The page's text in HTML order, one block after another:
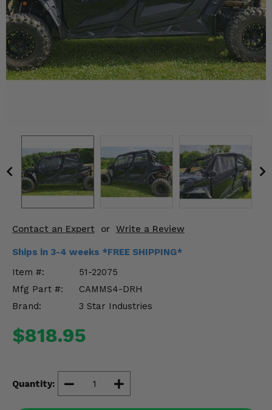
Contact an Expert or Write a Review
Ships in 3-4 weeks *FREE SHIPPING*
Item #:
51-22075
Mfg Part #:
CAMMS4-DRH
Brand:
3 Star Industries
$818.95
Quantity:
Mirrors
Winches
Body & Exterior
Wheels & Tires
Engine Performance
Suspension & Lift Kits
Enhancements & Add-Ons